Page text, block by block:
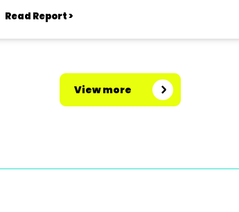
Read Report >
View more